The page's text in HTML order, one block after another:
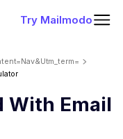
Try Mailmodo
With Email